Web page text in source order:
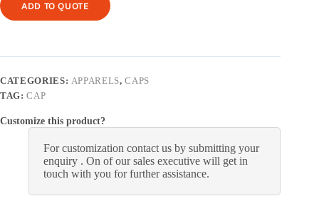
ADD TO QUOTE
CATEGORIES: APPARELS,CAPS
TAG:CAP
Customize this product?
For customization contact us by submitting your
enquiry . On of our sales executive will get in
touch with you for further assistance.